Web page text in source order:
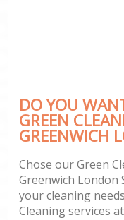
DO YOU
GREEN
GREENWICH
Chose our Green
Greenwich London
your cleaning
Cleaning services